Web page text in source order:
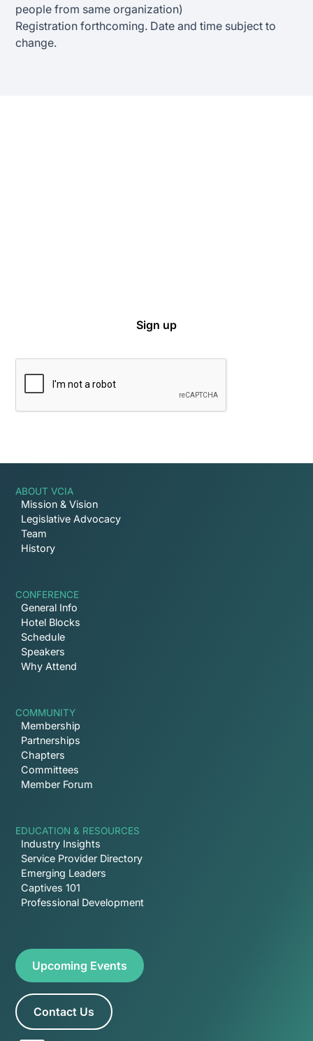
people from same organization)
Registration forthcoming. Date and time subject to
change.
ABOUT VCIA
Mission & Vision
Legislative Advocacy
Team
History
CONFERENCE
General Info
Hotel Blocks
Schedule
Speakers
Why Attend
COMMUNITY
Membership
Partnerships
Chapters
Committees
Member Forum
EDUCATION & RESOURCES
Industry Insights
Service Provider Directory
Emerging Leaders
Captives 101
Professional Development
Upcoming Events
Contact Us